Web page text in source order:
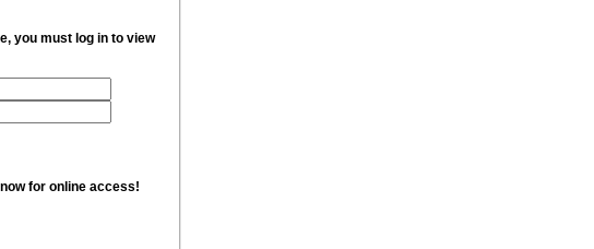
you must log in to view
now for online access!